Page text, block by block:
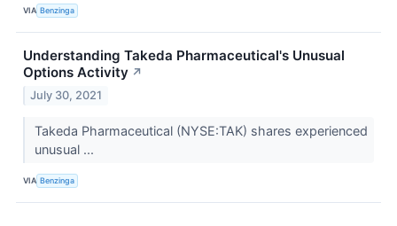
VIA Benzinga
Understanding Takeda Pharmaceutical's Unusual
Options Activity ↗
July 30, 2021
Takeda Pharmaceutical (NYSE:TAK) shares experienced
unusual ...
VIA Benzinga